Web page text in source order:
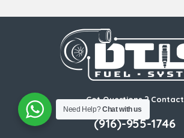
Got Questions ? Contact
Us!
(916)-955-1746
Need Help?Chat with us